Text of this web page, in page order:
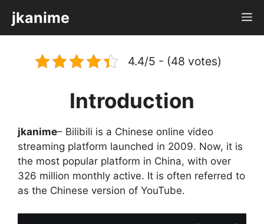
content
jkanime
4.4/5 - (48 votes)
Introduction
jkanime– Bilibili is a Chinese online video
streaming platform launched in 2009. Now, it is
the most popular platform in China, with over
326 million monthly active. It is often referred to
as the Chinese version of YouTube.